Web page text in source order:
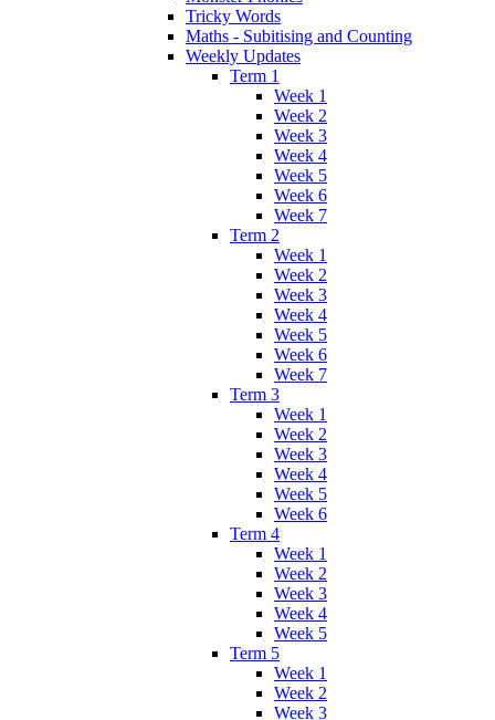
Tricky Words
Maths - Subitising and Counting
Weekly Updates
Term 1
Week 1
Week 2
Week 3
Week 4
Week 5
Week 6
Week 7
Term 2
Week 1
Week 2
Week 3
Week 4
Week 5
Week 6
Week 7
Term 3
Week 1
Week 2
Week 3
Week 4
Week 5
Week 6
Term 4
Week 1
Week 2
Week 3
Week 4
Week 5
Term 5
Week 1
Week 2
Week 3